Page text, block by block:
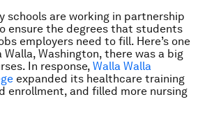
schools are working in partnership
ensure the degrees that students
employers need to fill. Here’s one
Walla, Washington, there was a big
In response, Walla Walla
expanded its healthcare training
enrollment, and filled more nursing